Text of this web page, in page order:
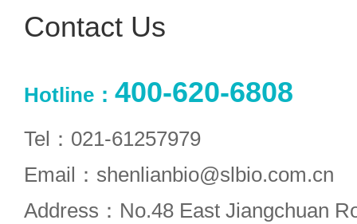
Contact Us
Hotline： 400-620-6808
Tel：021-61257979
Email：shenlianbio@slbio.com.cn
Address：No.48 East Jiangchuan